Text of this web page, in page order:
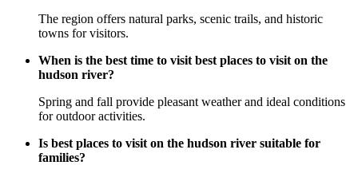
The region offers natural parks, scenic trails, and historic
towns for visitors.
When is the best time to visit best places to visit on the
hudson river?
Spring and fall provide pleasant weather and ideal conditions
for outdoor activities.
Is best places to visit on the hudson river suitable for
families?